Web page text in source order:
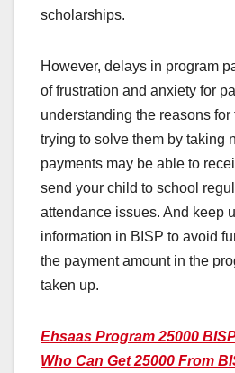
scholarships.
However, delays in program
of frustration and anxiety for
understanding the reasons for
trying to solve them by taking
payments may be able to
send your child to school
attendance issues. And keep
information in BISP to avoid
the payment amount in the
taken up.
Ehsaas Program 25000
Who Can Get 25000 From